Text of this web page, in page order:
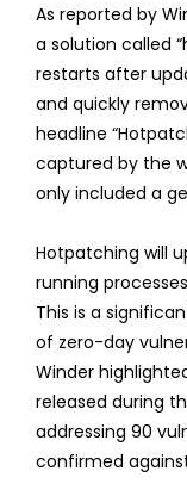
As reported by
a solution called
restarts after
and quickly
headline
captured by the
only included a
Hotpatching will
running
This is a
of zero-day
Winder
released during
addressing 90
confirmed